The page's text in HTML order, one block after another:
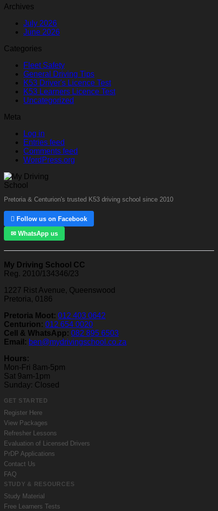
Archives
July 2026
June 2026
Categories
Fleet Safety
General Driving Tips
K53 Driver's Licence Test
K53 Learners Licence Test
Uncategorized
Meta
Log in
Entries feed
Comments feed
WordPress.org
Pretoria & Centurion's trusted K53 driving school since 2010
 Follow us on Facebook
✉ WhatsApp us
My Driving School CC
Reg. 2010/134346/23
1227 Rist Avenue, Queenswood
Pretoria, 0186
Pretoria Moot: 012 403 0642
Centurion: 012 654 0020
Cell & WhatsApp: 082 895 6503
Email: ben@mydrivingschool.co.za
Hours:
Mon-Fri 8am-5pm
Sat 9am-1pm
Sunday: Closed
GET STARTED
Register Here
View Packages
Refresher Lessons
Evaluation of Licensed Drivers
PrDP Applications
Contact Us
FAQ
STUDY & RESOURCES
Study Material
Free Learners Tests